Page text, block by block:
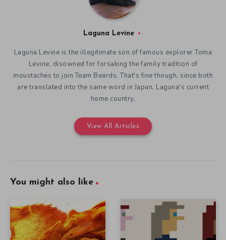
Laguna Levine
Laguna Levine is the illegitimate son of famous explorer Toma
Levine, disowned for forsaking the family tradition of
moustaches to join Team Beards. That's fine though, since both
are translated into the same word in Japan, Laguna's current
home country.
View All Articles
You might also like